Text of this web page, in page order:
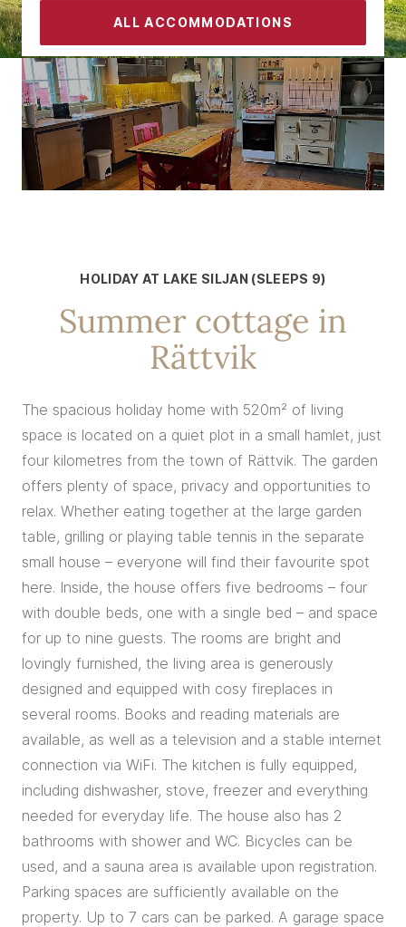
ALL ACCOMMODATIONS
HOLIDAY AT LAKE SILJAN (SLEEPS 9)
Summer cottage in
Rättvik
The spacious holiday home with 520m² of living
space is located on a quiet plot in a small hamlet, just
four kilometres from the town of Rättvik. The garden
offers plenty of space, privacy and opportunities to
relax. Whether eating together at the large garden
table, grilling or playing table tennis in the separate
small house – everyone will find their favourite spot
here. Inside, the house offers five bedrooms – four
with double beds, one with a single bed – and space
for up to nine guests. The rooms are bright and
lovingly furnished, the living area is generously
designed and equipped with cosy fireplaces in
several rooms. Books and reading materials are
available, as well as a television and a stable internet
connection via WiFi. The kitchen is fully equipped,
including dishwasher, stove, freezer and everything
needed for everyday life. The house also has 2
bathrooms with shower and WC. Bicycles can be
used, and a sauna area is available upon registration.
Parking spaces are sufficiently available on the
property. Up to 7 cars can be parked. A garage space